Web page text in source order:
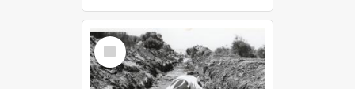
Select
Item